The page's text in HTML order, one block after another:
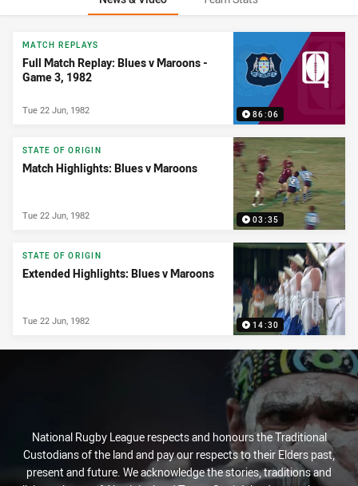
News & Video
86:06
MATCH REPLAYS
Full Match Replay: Blues v Maroons -
Game 3, 1982
Tue 22 Jun, 1982
03:35
STATE OF ORIGIN
Match Highlights: Blues v Maroons
Tue 22 Jun, 1982
14:30
STATE OF ORIGIN
Extended Highlights: Blues v Maroons
Tue 22 Jun, 1982
National Rugby League respects and honours the Traditional
Custodians of the land and pay our respects to their Elders past,
present and future. We acknowledge the stories, traditions and